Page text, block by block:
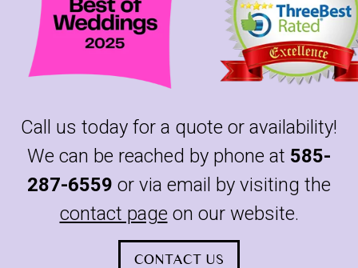
Call us today for a quote or availability!
We can be reached by phone at 585-
287-6559 or via email by visiting the
contact page on our website.
CONTACT US